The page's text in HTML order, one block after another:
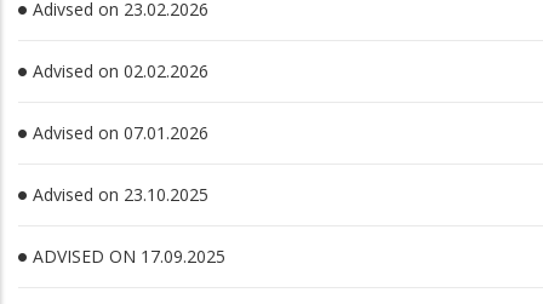
Adivsed on 23.02.2026
Advised on 02.02.2026
Advised on 07.01.2026
Advised on 23.10.2025
ADVISED ON 17.09.2025